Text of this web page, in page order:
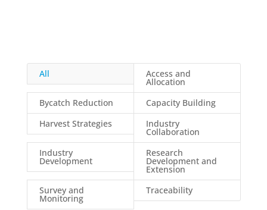
All Access and
Allocation
Bycatch Reduction
Capacity Building
Harvest Strategies
Industry
Collaboration
Industry
Development
Research
Development and
Extension
Survey and
Monitoring
Traceability